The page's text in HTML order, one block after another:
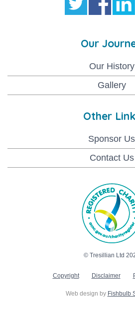
Our
Our History
Gallery
Other
Sponsor Us
Contact Us
© Tresillian Ltd
Copyright Disclaimer
Web design by Fishbulb